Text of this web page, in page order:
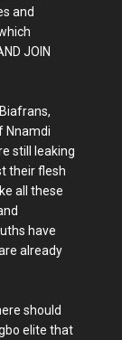
and
JOIN
Nnamdi
still leaking
their flesh
all these
have
already
should
elite that